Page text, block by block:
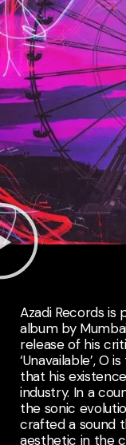
Azadi Records is
album by
release of his
‘Unavailable’,
that his
industry. In a
the sonic
crafted a sound
aesthetic in the